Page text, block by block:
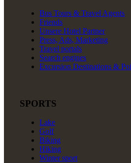
Bus Tours & Travel Agents
Friends
Unsere Hotel Partner
Press, Ads, Marketing
Travel portals
Search engines
Excursion Destinations &
SPORTS
Lake
Golf
Biking
Hiking
Winter sport